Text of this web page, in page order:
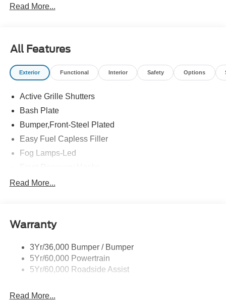
Read More...
All Features
Exterior Functional Interior Safety Options
Active Grille Shutters
Bash Plate
Bumper,Front-Steel Plated
Easy Fuel Capless Filler
Fog Lamps-Led
Headlamps - Auto High Beam
Mirrors - Htd/Power Glass
Rear Int Wiper/Wash/Dfrst
Roof Painted Black
Read More...
Warranty
3Yr/36,000 Bumper / Bumper
5Yr/60,000 Powertrain
5Yr/60,000 Roadside Assist
Read More...